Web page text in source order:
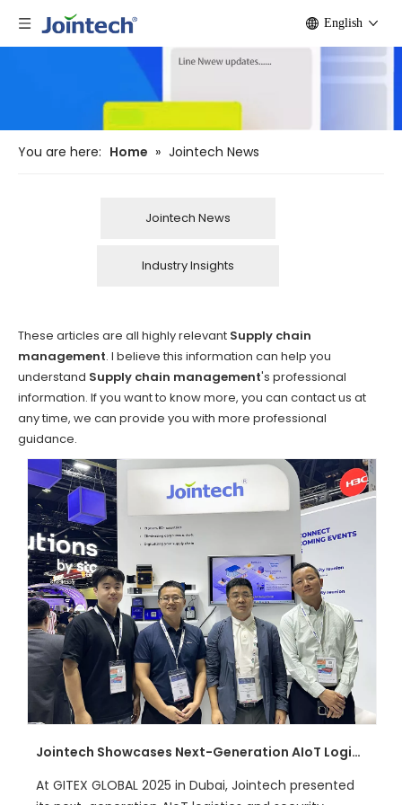
English
You are here: Home » Jointech News
Jointech News
Industry Insights
These articles are all highly relevant Supply chain
management. I believe this information can help you
understand Supply chain management's professional
information. If you want to know more, you can contact us at
any time, we can provide you with more professional
guidance.
Jointech Showcases Next-Generation AIoT Logistics Solutions at GITEX GLOBAL 2025
At GITEX GLOBAL 2025 in Dubai, Jointech presented